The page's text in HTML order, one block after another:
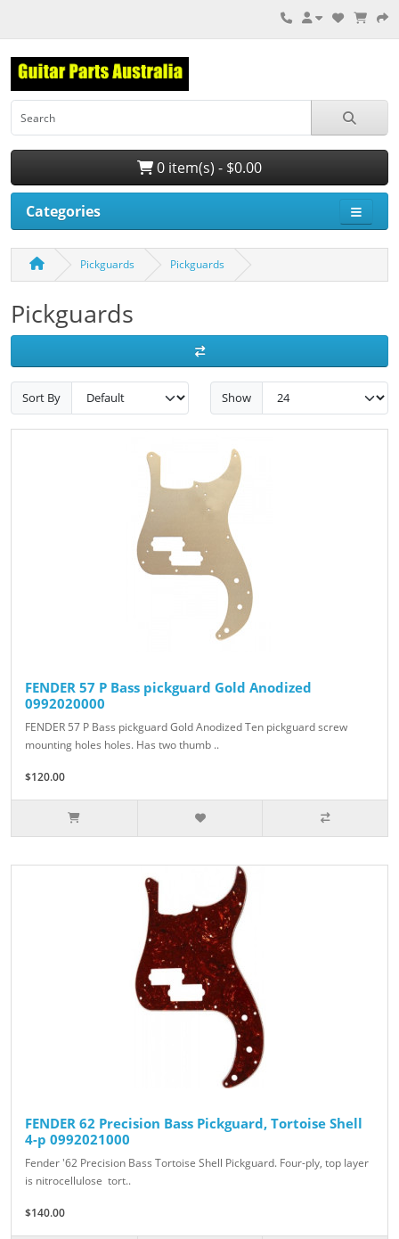
0 item(s) - $0.00
Categories
Pickguards Pickguards
Pickguards
Sort By Show
FENDER 57 P Bass pickguard Gold Anodized
0992020000
FENDER 57 P Bass pickguard Gold Anodized Ten pickguard screw
mounting holes holes. Has two thumb ..
$120.00
FENDER 62 Precision Bass Pickguard, Tortoise Shell
4-p 0992021000
Fender '62 Precision Bass Tortoise Shell Pickguard. Four-ply, top layer
is nitrocellulose tort..
$140.00